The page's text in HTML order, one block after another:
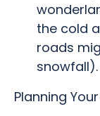
the cold
roads
snowfall).
Planning